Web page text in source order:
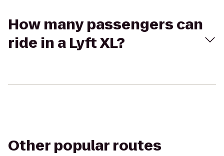
How many passengers can
ride in a Lyft XL?
Other popular routes